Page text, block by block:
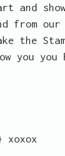
and
from our
you you
xoxox